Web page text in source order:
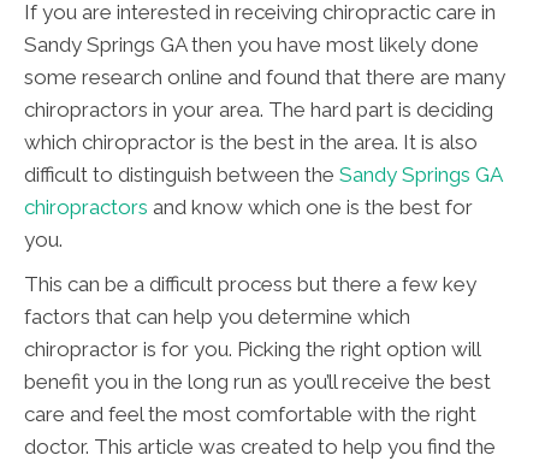
If you are interested in receiving chiropractic care in
Sandy Springs GA then you have most likely done
some research online and found that there are many
chiropractors in your area. The hard part is deciding
which chiropractor is the best in the area. It is also
difficult to distinguish between the Sandy Springs GA
chiropractors and know which one is the best for
you.
This can be a difficult process but there a few key
factors that can help you determine which
chiropractor is for you. Picking the right option will
benefit you in the long run as you’ll receive the best
care and feel the most comfortable with the right
doctor. This article was created to help you find the